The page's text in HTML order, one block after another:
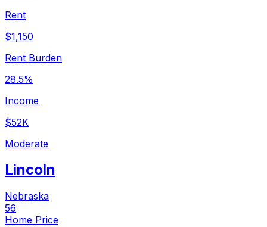
Rent
$1,150
Rent Burden
28.5%
Income
$52K
Moderate
Lincoln
Nebraska
56
Home Price